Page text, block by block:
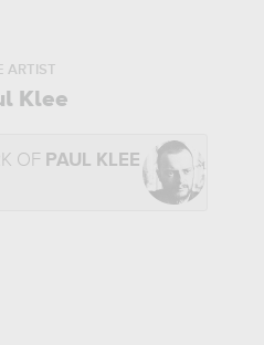
ARTIST
Klee
OF PAUL KLEE